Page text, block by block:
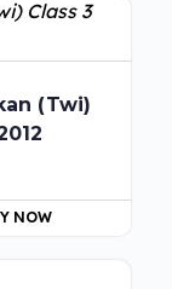
(Twi)
NOW